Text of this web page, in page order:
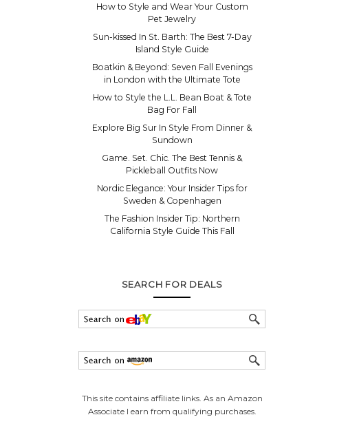
How to Style and Wear Your Custom
Pet Jewelry
Sun-kissed In St. Barth: The Best 7-Day
Island Style Guide
Boatkin & Beyond: Seven Fall Evenings
in London with the Ultimate Tote
How to Style the L.L. Bean Boat & Tote
Bag For Fall
Explore Big Sur In Style From Dinner &
Sundown
Game. Set. Chic. The Best Tennis &
Pickleball Outfits Now
Nordic Elegance: Your Insider Tips for
Sweden & Copenhagen
The Fashion Insider Tip: Northern
California Style Guide This Fall
SEARCH FOR DEALS
This site contains affiliate links. As an Amazon
Associate I earn from qualifying purchases.